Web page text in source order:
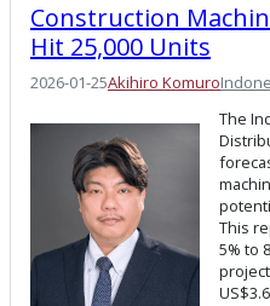
Construction
Hit 25,000 Units
2026-01-25Akihiro Komuro
The
This
5% to